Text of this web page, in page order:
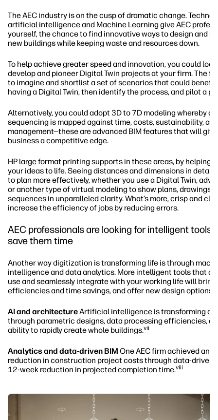
The AEC industry is on the cusp of dramatic change.
artificial intelligence and Machine Learning give AEC
yourself, the chance to find innovative ways to design and
new buildings while keeping waste and resources down.
To help achieve greater speed and innovation, you could
develop and pioneer Digital Twin projects at your firm. The
to imagine and shortlist a set of scenarios that could benefit
having a Digital Twin, then identify the process, and pilot a
Alternatively, you could adopt 3D to 7D modeling whereby
sequencing is mapped against time, costs, sustainability, and
management—these are advanced BIM features that will
business a competitive edge.
HP large format printing supports in these areas, by helping
your ideas to life. Seeing distances and dimensions in detail
to plan more effectively, whether you use a Digital Twin,
or another type of virtual modeling to show plans, drawings,
sequences in unparalleled clarity. What’s more, crisp and
increase the efficiency of jobs by reducing errors.
AEC professionals are looking for intelligent tools
save them time
Another way digitization is transforming life is through
intelligence and data analytics. More intelligent tools that
use and seamlessly integrate with your working life will bring
efficiencies and time savings, and offer new design options.
AI and architectureArtificial intelligence is transforming
through parametric designs, data processing efficiencies,
ability to rapidly create whole buildings.vii
Analytics and data-driven BIM One AEC firm achieved an
reduction in construction project costs through data-driven
12-week reduction in projected completion time.viii